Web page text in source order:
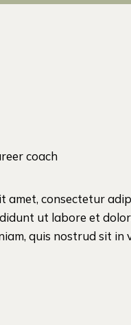
coach
amet, consectetur
ut labore et
quis nostrud sit in